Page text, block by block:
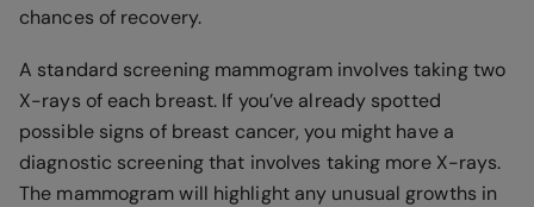
chances of recovery.
A standard screening mammogram involves taking two
X-rays of each breast. If you’ve already spotted
possible signs of breast cancer, you might have a
diagnostic screening that involves taking more X-rays.
The mammogram will highlight any unusual growths in